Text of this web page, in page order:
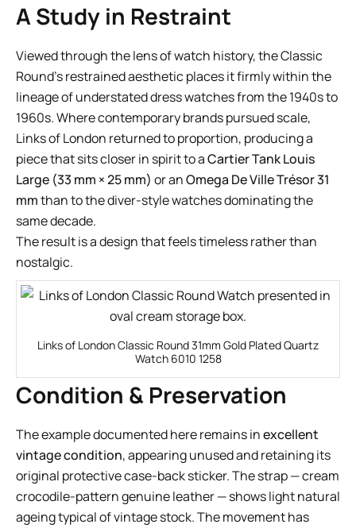
A Study in Restraint
Viewed through the lens of watch history, the Classic
Round’s restrained aesthetic places it firmly within the
lineage of understated dress watches from the 1940s to
1960s. Where contemporary brands pursued scale,
Links of London returned to proportion, producing a
piece that sits closer in spirit to aCartier Tank Louis
Large (33 mm × 25 mm) or anOmega De Ville Trésor 31
mmthan to the diver-style watches dominating the
same decade.
The result is a design that feels timeless rather than
nostalgic.
Links of London Classic Round 31mm Gold Plated Quartz
Watch 6010 1258
Condition & Preservation
The example documented here remains inexcellent
vintage condition, appearing unused and retaining its
original protective case-back sticker. The strap — cream
crocodile-pattern genuine leather — shows light natural
ageing typical of vintage stock. The movement has